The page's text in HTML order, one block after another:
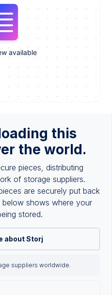
this
the world.
pieces, distributing
of storage suppliers.
are securely put back
shows where your
stored.
about Storj
suppliers worldwide.
available